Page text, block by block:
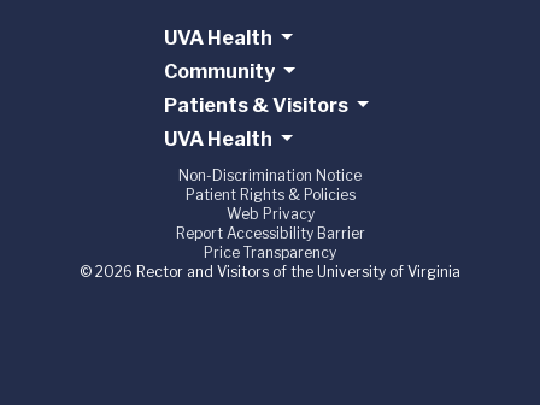
UVA Health
Community
Patients & Visitors
UVA Health
Non-Discrimination Notice
Patient Rights & Policies
Web Privacy
Report Accessibility Barrier
Price Transparency
© 2026 Rector and Visitors of the University of Virginia